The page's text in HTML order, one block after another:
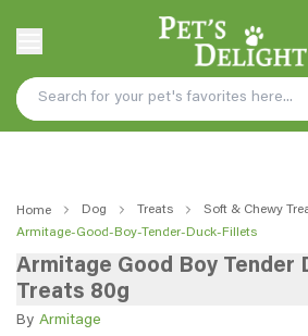
Home Dog Treats
Soft & Chewy
Armitage-Good-Boy-Tender-Duck-Fillets
Armitage Good Boy Tender
Treats 80g
By Armitage